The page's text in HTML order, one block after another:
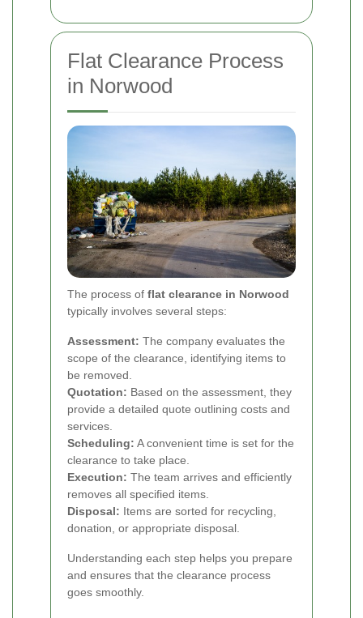
Flat Clearance Process
in Norwood
The process of flat clearance in Norwood
typically involves several steps:
Assessment: The company evaluates the
scope of the clearance, identifying items to
be removed.
Quotation: Based on the assessment, they
provide a detailed quote outlining costs and
services.
Scheduling: A convenient time is set for the
clearance to take place.
Execution: The team arrives and efficiently
removes all specified items.
Disposal: Items are sorted for recycling,
donation, or appropriate disposal.
Understanding each step helps you prepare
and ensures that the clearance process
goes smoothly.